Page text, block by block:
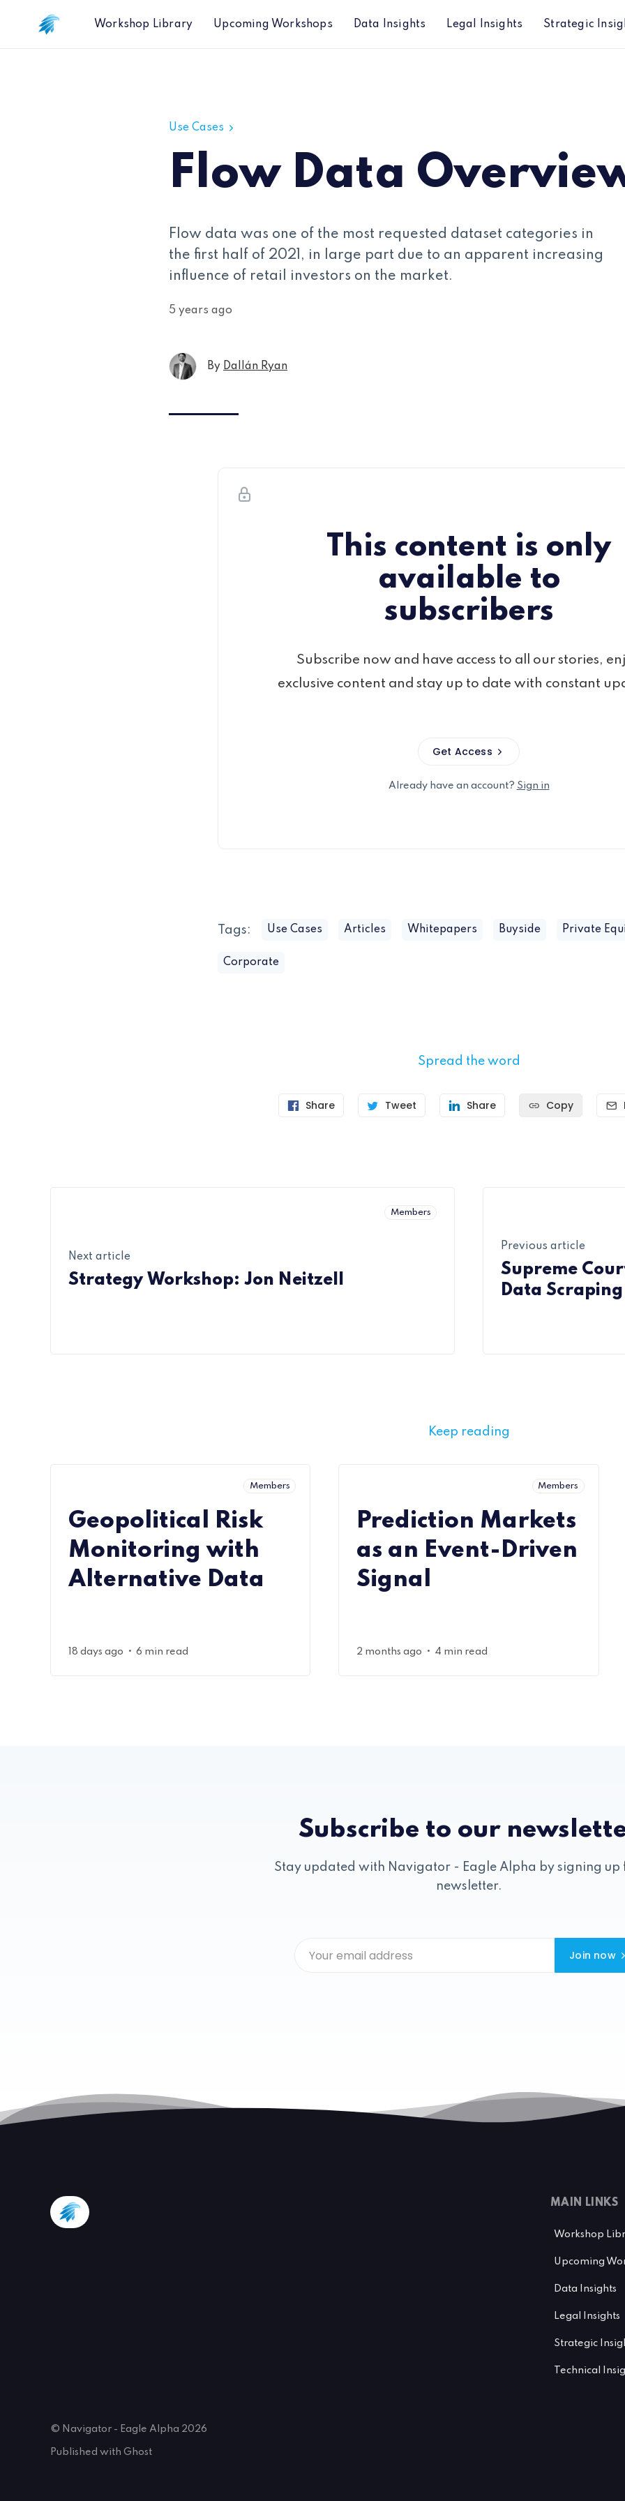
Workshop Library Upcoming Workshops Data Insights Legal Insights Strategic
Use Cases
Flow Data
Flow data was one of the most requested dataset categories in
the first half of 2021, in large part due to an apparent increasing
influence of retail investors on the market.
5 years ago
By Dallán Ryan
This content is only
available to
subscribers
Subscribe now and have access to all our stories,
exclusive content and stay up to date with constant
Get Access
Already have an account? Sign in
Tags: Use Cases Articles Whitepapers Buyside Private
Corporate
Spread the word
Share Tweet Share Copy
Members
Next article
Strategy Workshop: Jon Neitzell
Previous article
Supreme
Data
Keep reading
Members
Geopolitical Risk
Monitoring with
Alternative Data
18 days ago • 6 min read
Members
Prediction Markets
as an Event-Driven
Signal
2 months ago • 4 min read
Subscribe to our
Stay updated with Navigator - Eagle Alpha by signing up
newsletter.
Join now
MAIN LINKS
Workshop
Upcoming
Data Insights
Legal Insights
Strategic
Technical
© Navigator - Eagle Alpha 2026
Published with Ghost